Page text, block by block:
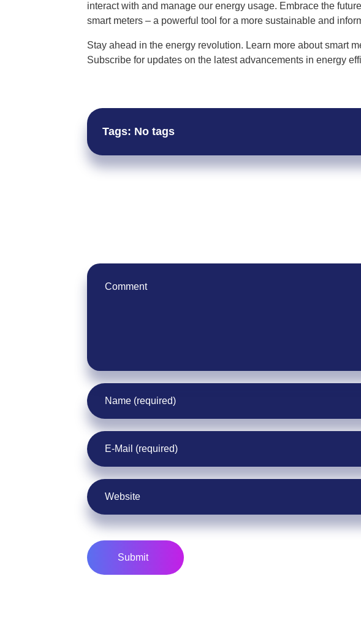
interact with and manage our energy usage. Embrace the
smart meters – a powerful tool for a more sustainable and
Stay ahead in the energy revolution. Learn more about smart
Subscribe for updates on the latest advancements in energy
Tags: No tags